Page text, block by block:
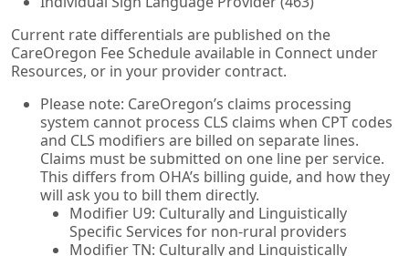
Current rate differentials are published on the
CareOregon Fee Schedule available in Connect under
Resources, or in your provider contract.
Please note: CareOregon’s claims processing
system cannot process CLS claims when CPT codes
and CLS modifiers are billed on separate lines.
Claims must be submitted on one line per service.
This differs from OHA’s billing guide, and how they
will ask you to bill them directly.
Modifier U9: Culturally and Linguistically
Specific Services for non-rural providers
Modifier TN: Culturally and Linguistically